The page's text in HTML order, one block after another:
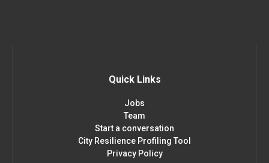
Quick Links
Jobs
Team
Start a conversation
City Resilience Profiling Tool
Privacy Policy